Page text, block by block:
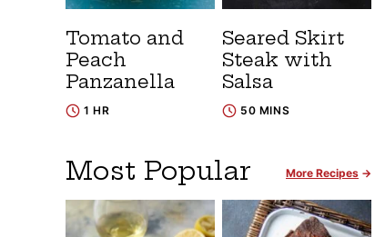
Tomato and
Peach
Panzanella
1 HR
Seared Skirt
Steak with
Salsa
50 MINS
Most Popular More Recipes